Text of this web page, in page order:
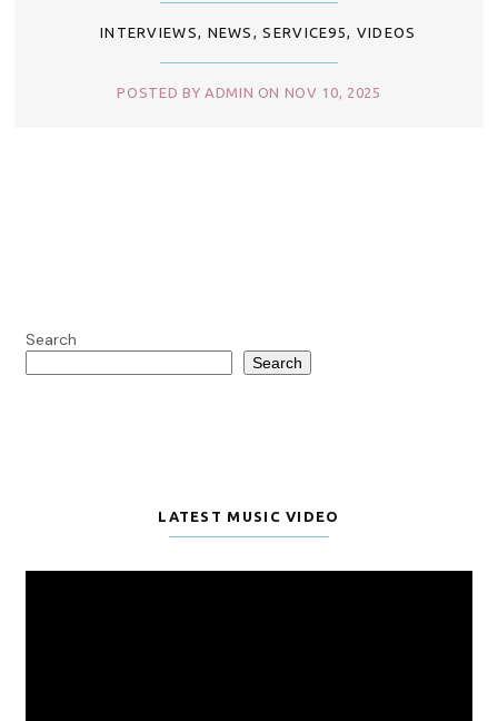
INTERVIEWS, NEWS ,SERVICE95, VIDEOS
POSTED BY ADMIN ON NOV 10, 2025
Search
Search
LATEST MUSIC VIDEO